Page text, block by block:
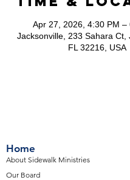
Apr 27, 2026, 4:30 PM –
Jacksonville, 233 Sahara Ct,
FL 32216, USA
Home
About Sidewalk Ministries
Our Board